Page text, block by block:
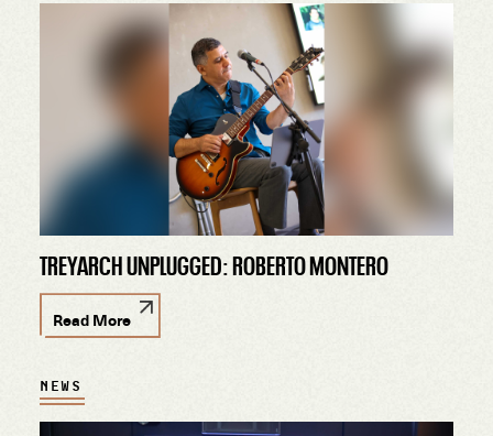
TREYARCH UNPLUGGED: ROBERTO MONTERO
Read More
NEWS